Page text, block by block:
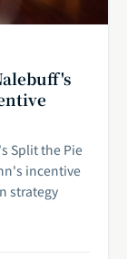
Split the Pie
incentive
strategy